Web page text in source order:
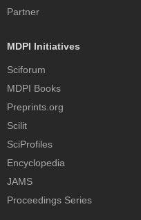
Partner
MDPI Initiatives
Sciforum
MDPI Books
Preprints.org
Scilit
SciProfiles
Encyclopedia
JAMS
Proceedings Series